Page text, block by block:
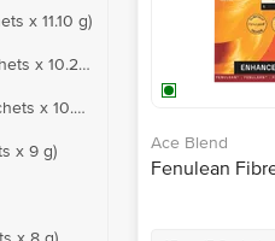
x 11.10 g)
x 9 g)
Ace Blend
Fenulean